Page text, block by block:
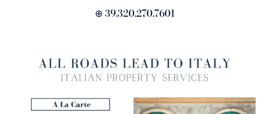
⊕ 39.320.270.7601